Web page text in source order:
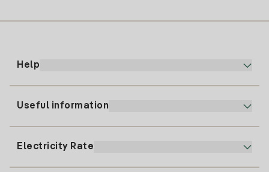
Help
Useful information
Electricity Rate